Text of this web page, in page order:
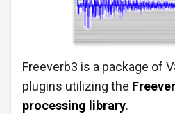
Freeverb3 is a package of
plugins utilizing the
processing library.